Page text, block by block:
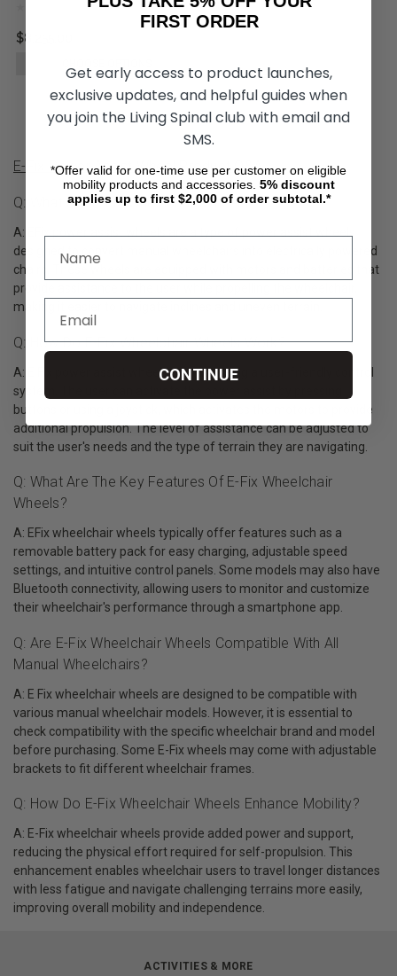
$8,255.00
E-Fix Power Assist Wheel Product Q&A
Q: What Are E-Fix Wheelchair Wheels?
A: EFix power assist wheels are a type of power assist wheels
designed to convert manual wheelchairs into electrically powered
chairs. These wheels are equipped with motors and batteries that
provide assistance to the user while propelling the wheelchair,
making it easier to navigate inclines and uneven terrain.
Q: How Do E-Fix Wheelchair Wheels Work?
A: E Fix power assist wheels operate using a user-friendly control
system. The user can activate the power assist by pressing
buttons or using a joystick, which activates the motors to provide
additional propulsion. The level of assistance can be adjusted to
suit the user's needs and the type of terrain they are navigating.
Q: What Are The Key Features Of E-Fix Wheelchair
Wheels?
A: EFix wheelchair wheels typically offer features such as a
removable battery pack for easy charging, adjustable speed
settings, and intuitive control panels. Some models may also have
Bluetooth connectivity, allowing users to monitor and customize
their wheelchair's performance through a smartphone app.
Q: Are E-Fix Wheelchair Wheels Compatible With All
Manual Wheelchairs?
A: E Fix wheelchair wheels are designed to be compatible with
various manual wheelchair models. However, it is essential to
check compatibility with the specific wheelchair brand and model
before purchasing. Some E-Fix wheels may come with adjustable
brackets to fit different wheelchair frames.
Q: How Do E-Fix Wheelchair Wheels Enhance Mobility?
A: E-Fix wheelchair wheels provide added power and support,
reducing the physical effort required for self-propulsion. This
enhancement enables wheelchair users to travel longer distances
with less fatigue and navigate challenging terrains more easily,
improving overall mobility and independence.
ACTIVITIES & MORE
FIRST ORDER
Get early access to product launches,
exclusive updates, and helpful guides when
you join the Living Spinal club with email and
SMS.
*Offer valid for one-time use per customer on eligible
mobility products and accessories. 5% discount
applies up to first $2,000 of order subtotal.*
CONTINUE